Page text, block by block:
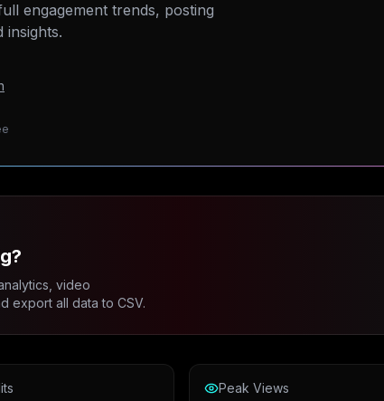
engagement trends, posting
insights.
video
export all data to CSV.
Peak Views